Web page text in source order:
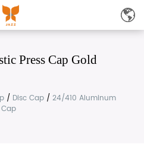
Press Cap Gold
/ Disc Cap / 24/410 Aluminum